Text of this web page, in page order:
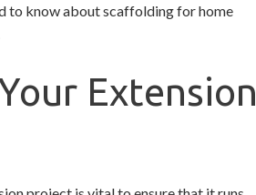
to know about scaffolding for home
Extension